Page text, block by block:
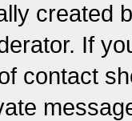
created
If
contact